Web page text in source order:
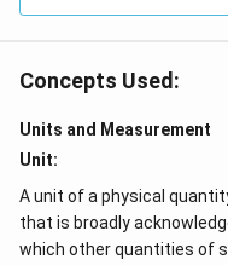
Concepts Used:
Units and Measurement
Unit:
A unit of a physical
that is broadly
which other quantities of